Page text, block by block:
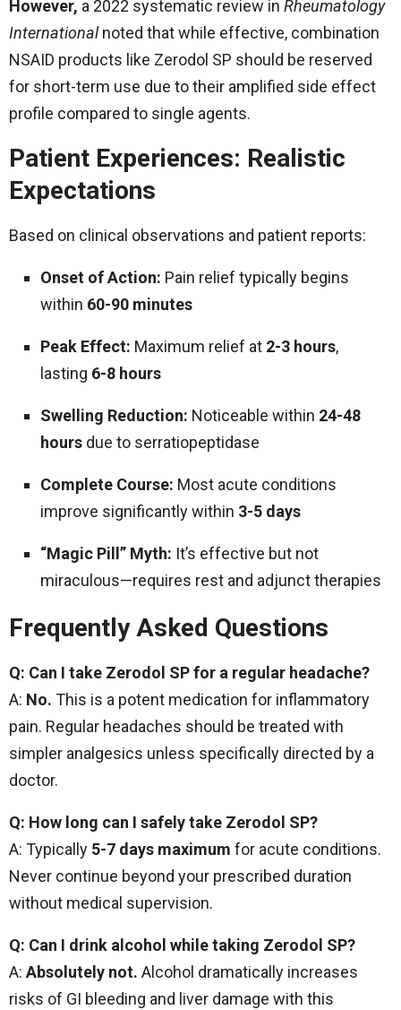
However, a 2022 systematic review in Rheumatology
Internationalnoted that while effective, combination
NSAID products like Zerodol SP should be reserved
for short-term use due to their amplified side effect
profile compared to single agents.
Patient Experiences: Realistic
Expectations
Based on clinical observations and patient reports:
Onset of Action: Pain relief typically begins
within 60-90 minutes
Peak Effect: Maximum relief at 2-3 hours,
lasting 6-8 hours
Swelling Reduction: Noticeable within 24-48
hours due to serratiopeptidase
Complete Course: Most acute conditions
improve significantly within 3-5 days
“Magic Pill” Myth: It’s effective but not
miraculous—requires rest and adjunct therapies
Frequently Asked Questions
Q: Can I take Zerodol SP for a regular headache?
A: No. This is a potent medication for inflammatory
pain. Regular headaches should be treated with
simpler analgesics unless specifically directed by a
doctor.
Q: How long can I safely take Zerodol SP?
A: Typically 5-7 days maximum for acute conditions.
Never continue beyond your prescribed duration
without medical supervision.
Q: Can I drink alcohol while taking Zerodol SP?
A: Absolutely not. Alcohol dramatically increases
risks of GI bleeding and liver damage with this